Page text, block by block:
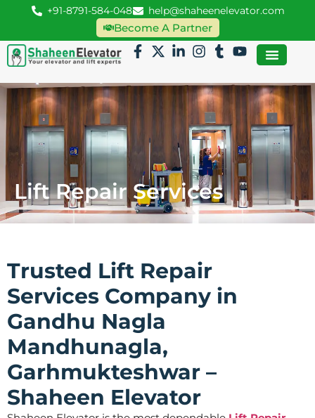
+91-8791-584-048 help@shaheenelevator.com
Become A Partner
Lift Repair Services
Trusted Lift Repair
Services Company in
Gandhu Nagla
Mandhunagla,
Garhmukteshwar –
Shaheen Elevator